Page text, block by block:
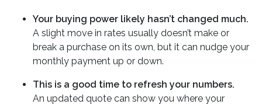
Your buying power likely hasn’t changed much.
A slight move in rates usually doesn’t make or
break a purchase on its own, but it can nudge your
monthly payment up or down.
This is a good time to refresh your numbers.
An updated quote can show you where your